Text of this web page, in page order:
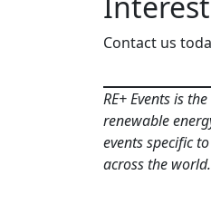
Contact us
RE+ Events is
renewable
events specific
across the